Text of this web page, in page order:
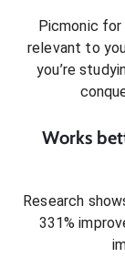
Picmonic for
relevant to
you’re
Works
Research
331%